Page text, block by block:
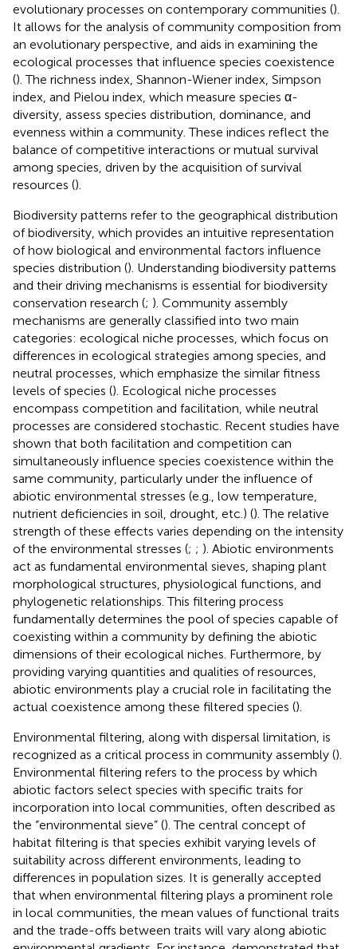
evolutionary processes on contemporary communities ().
It allows for the analysis of community composition from
an evolutionary perspective, and aids in examining the
ecological processes that influence species coexistence
(). The richness index, Shannon-Wiener index, Simpson
index, and Pielou index, which measure species α-
diversity, assess species distribution, dominance, and
evenness within a community. These indices reflect the
balance of competitive interactions or mutual survival
among species, driven by the acquisition of survival
resources ().
Biodiversity patterns refer to the geographical distribution
of biodiversity, which provides an intuitive representation
of how biological and environmental factors influence
species distribution (). Understanding biodiversity patterns
and their driving mechanisms is essential for biodiversity
conservation research (; ). Community assembly
mechanisms are generally classified into two main
categories: ecological niche processes, which focus on
differences in ecological strategies among species, and
neutral processes, which emphasize the similar fitness
levels of species (). Ecological niche processes
encompass competition and facilitation, while neutral
processes are considered stochastic. Recent studies have
shown that both facilitation and competition can
simultaneously influence species coexistence within the
same community, particularly under the influence of
abiotic environmental stresses (e.g., low temperature,
nutrient deficiencies in soil, drought, etc.) (). The relative
strength of these effects varies depending on the intensity
of the environmental stresses (; ; ). Abiotic environments
act as fundamental environmental sieves, shaping plant
morphological structures, physiological functions, and
phylogenetic relationships. This filtering process
fundamentally determines the pool of species capable of
coexisting within a community by defining the abiotic
dimensions of their ecological niches. Furthermore, by
providing varying quantities and qualities of resources,
abiotic environments play a crucial role in facilitating the
actual coexistence among these filtered species ().
Environmental filtering, along with dispersal limitation, is
recognized as a critical process in community assembly ().
Environmental filtering refers to the process by which
abiotic factors select species with specific traits for
incorporation into local communities, often described as
the “environmental sieve” (). The central concept of
habitat filtering is that species exhibit varying levels of
suitability across different environments, leading to
differences in population sizes. It is generally accepted
that when environmental filtering plays a prominent role
in local communities, the mean values of functional traits
and the trade-offs between traits will vary along abiotic